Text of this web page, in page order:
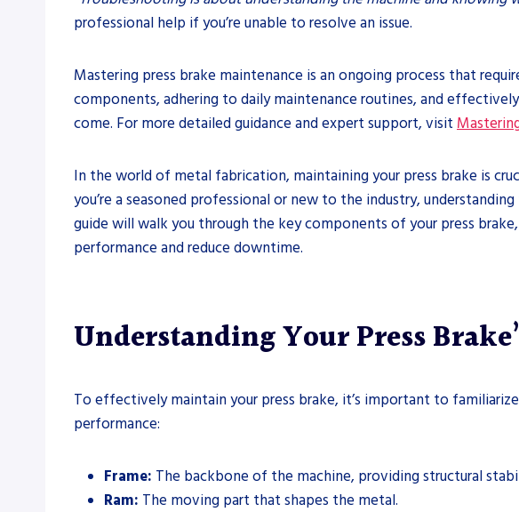
professional help if you’re unable to resolve an issue.
Mastering press brake maintenance is an ongoing process that
components, adhering to daily maintenance routines, and
come. For more detailed guidance and expert support, visit
In the world of metal fabrication, maintaining your press brake is
you’re a seasoned professional or new to the industry,
guide will walk you through the key components of your press
performance and reduce downtime.
Understanding Your Press
To effectively maintain your press brake, it’s important to
performance:
Frame: The backbone of the machine, providing structural
Ram: The moving part that shapes the metal.